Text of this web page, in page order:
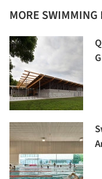
MORE SWIMMING